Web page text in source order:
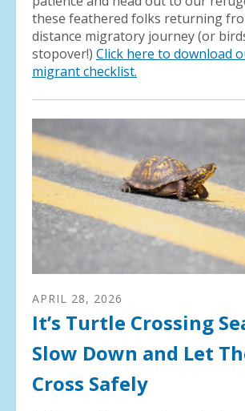
these feathered folks returning
distance migratory journey (or
stopover!) Click here to download
migrant checklist.
APRIL 28, 2026
It’s Turtle Crossing
Slow Down and Let
Cross Safely